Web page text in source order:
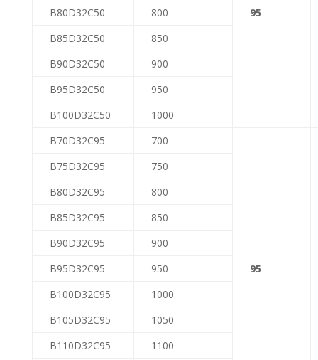
95
B80D32C50
800
B85D32C50
850
B90D32C50
900
B95D32C50
950
B100D32C50
1000
B70D32C95
700
95
B75D32C95
750
B80D32C95
800
B85D32C95
850
B90D32C95
900
B95D32C95
950
B100D32C95
1000
B105D32C95
1050
B110D32C95
1100